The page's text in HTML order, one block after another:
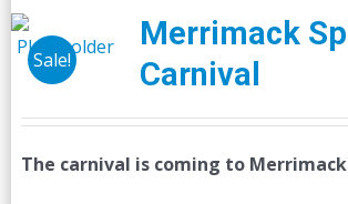
Sale!
Merrimack
Carnival
The carnival is coming to